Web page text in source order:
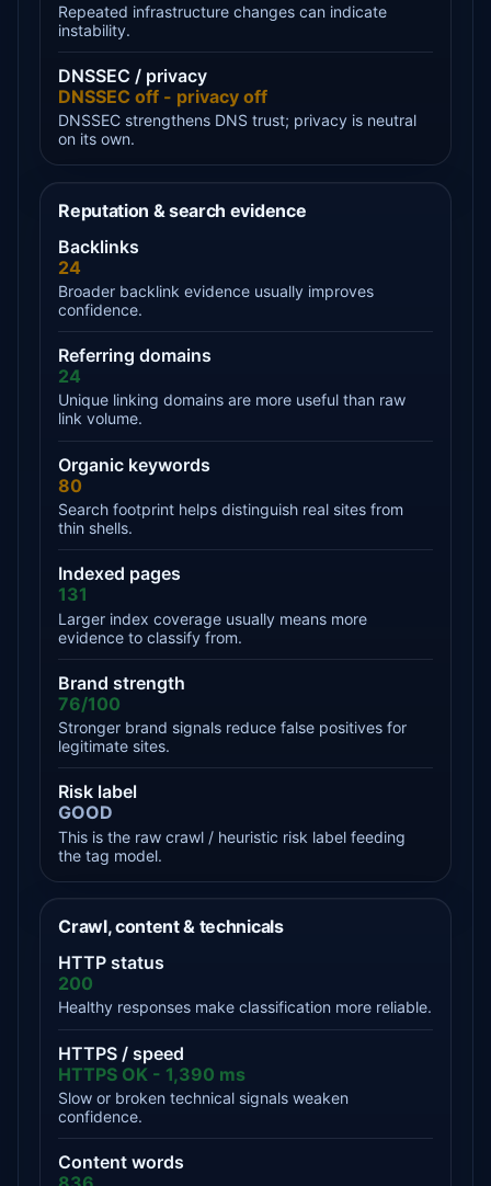
Repeated infrastructure changes can indicate
instability.
DNSSEC / privacy
DNSSEC off - privacy off
DNSSEC strengthens DNS trust; privacy is neutral
on its own.
Reputation & search evidence
Backlinks
24
Broader backlink evidence usually improves
confidence.
Referring domains
24
Unique linking domains are more useful than raw
link volume.
Organic keywords
80
Search footprint helps distinguish real sites from
thin shells.
Indexed pages
131
Larger index coverage usually means more
evidence to classify from.
Brand strength
76/100
Stronger brand signals reduce false positives for
legitimate sites.
Risk label
GOOD
This is the raw crawl / heuristic risk label feeding
the tag model.
Crawl, content & technicals
HTTP status
200
Healthy responses make classification more reliable.
HTTPS / speed
HTTPS OK - 1,390 ms
Slow or broken technical signals weaken
confidence.
Content words